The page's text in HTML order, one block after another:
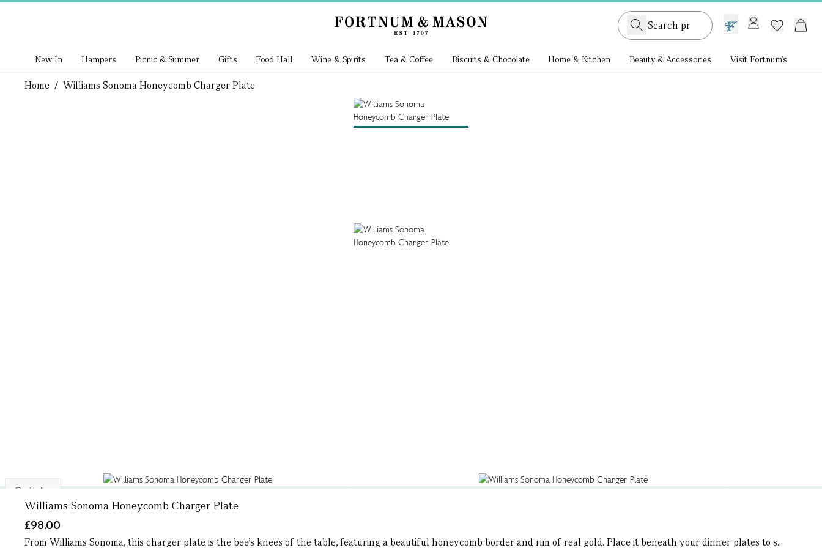
GB /£ GBP
New In Hampers Picnic & Summer Gifts Food Hall Wine & Spirits Tea & Coffee Biscuits & Chocolate Home & Kitchen Beauty & Accessories Visit Fortnum's
Home / Williams Sonoma Honeycomb Charger Plate
Exclusive
Williams Sonoma Honeycomb Charger Plate
£98.00
From Williams Sonoma, this charger plate is the bee’s knees of the table, featuring a beautiful honeycomb border and rim of real gold. Place it beneath your dinner plates to s...